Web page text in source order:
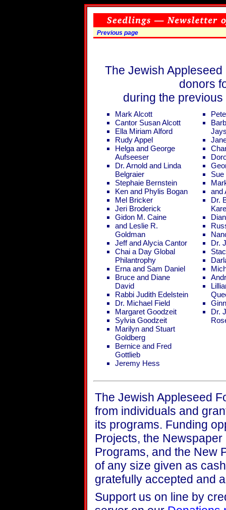
Previous page
The Jewish
donors
during the
Mark Alcott
Cantor Susan Alcott
Ella Miriam Alford
Rudy Appel
Helga and George
Aufseeser
Dr. Arnold and Linda
Belgraier
Stephaie Bernstein
Ken and Phylis Bogan
Mel Bricker
Jeri Broderick
Gidon M. Caine
and Leslie R.
Goldman
Jeff and Alycia Cantor
Chai a Day Global
Philantrophy
Erna and Sam Daniel
Bruce and Diane
David
Rabbi Judith Edelstein
Dr. Michael Field
Margaret Goodzeit
Sylvia Goodzeit
Marilyn and Stuart
Goldberg
Bernice and Fred
Gottlieb
Jeremy Hess
Sue
and
Dr.
Dr.
Dr.
The Jewish Appleseed
from individuals and
its programs. Funding
Projects, the
Programs, and the New
of any size given as
gratefully accepted and
Support us on line by